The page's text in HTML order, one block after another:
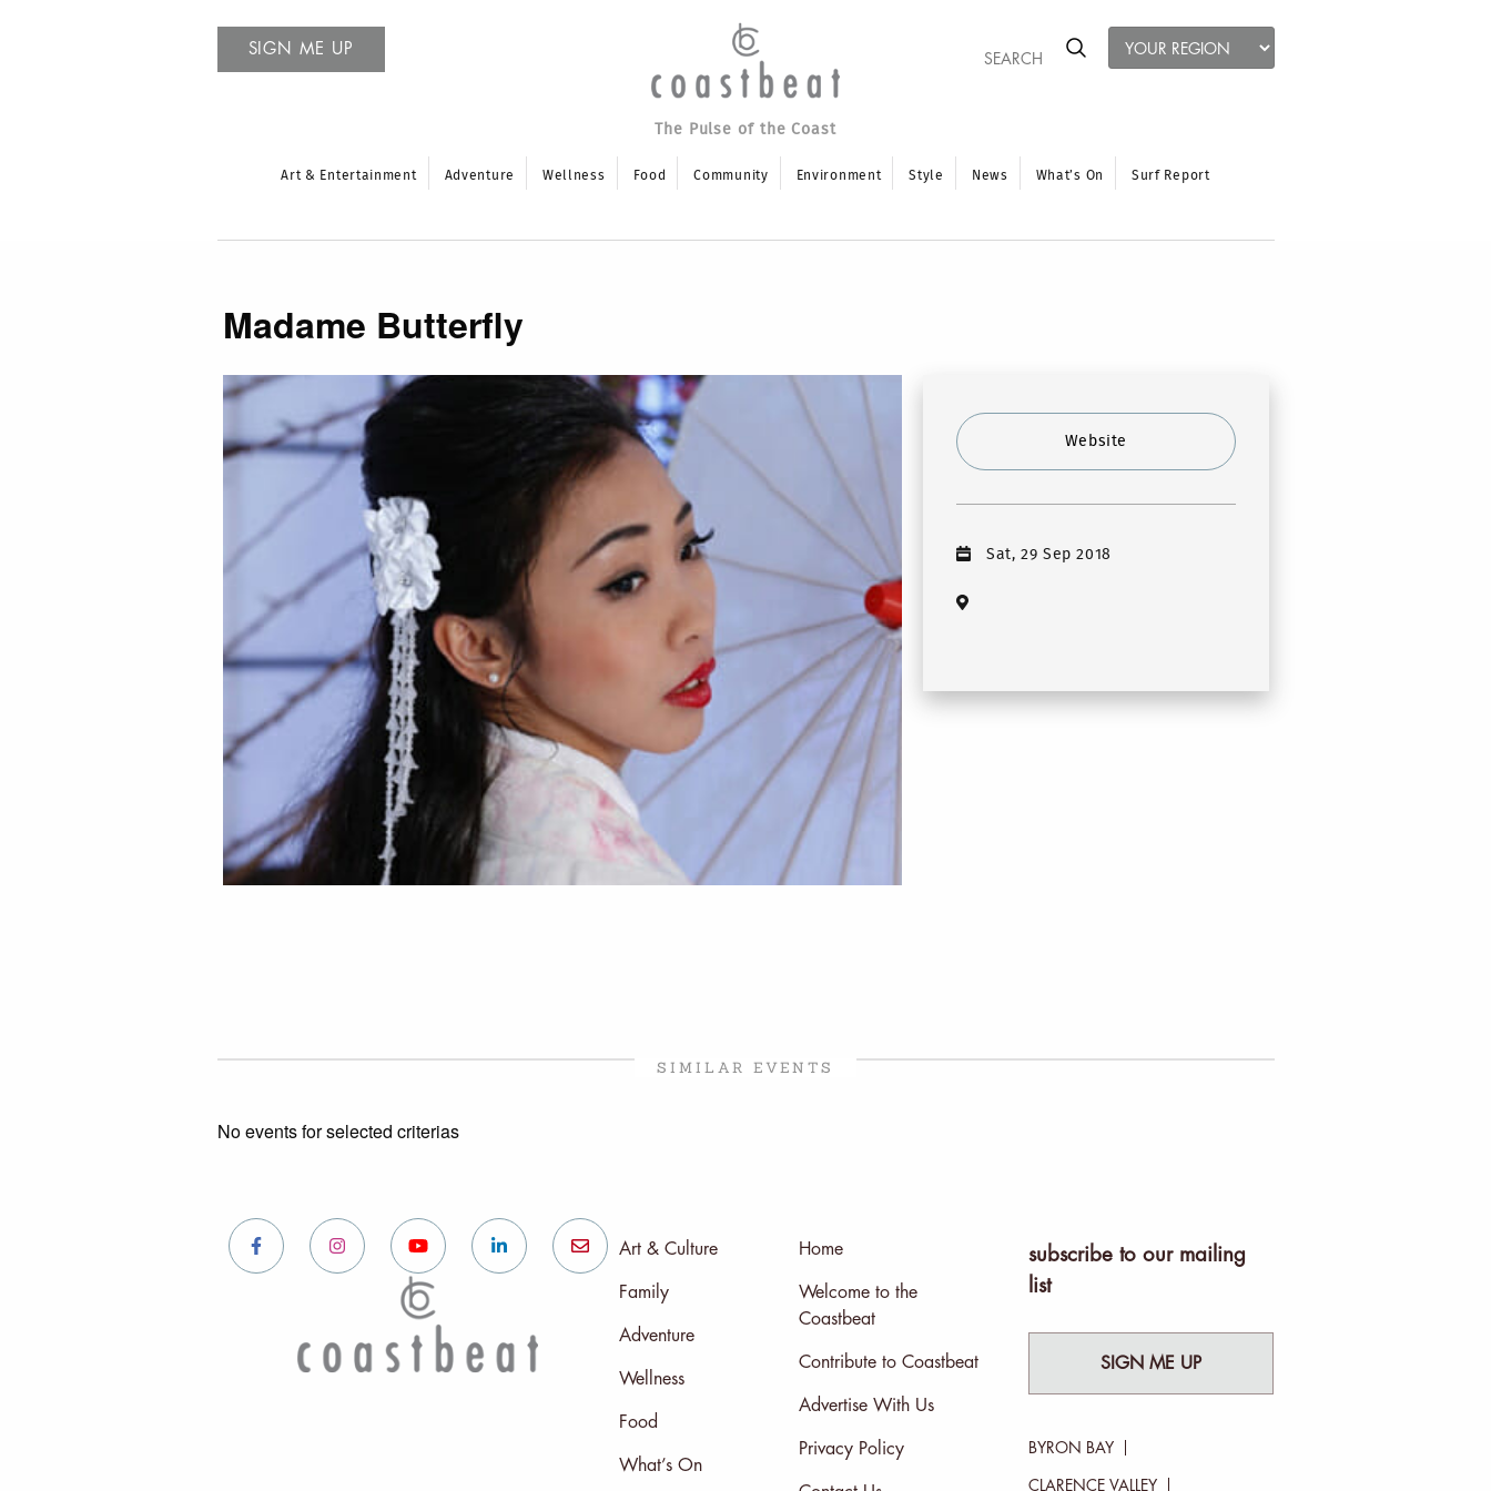
SIGN ME UP
The Pulse of the Coast
Art & Entertainment Adventure Wellness Food Community Environment Style News What’s On Surf Report
Madame Butterfly
Website
Sat, 29 Sep 2018
SIMILAR EVENTS
No events for selected criterias
Art & Culture
Family
Adventure
Wellness
Food
What’s On
Home
Welcome to the
Coastbeat
Contribute to Coastbeat
Advertise With Us
Privacy Policy
subscribe to our mailing
list
SIGN ME UP
BYRON BAY
CLARENCE VALLEY